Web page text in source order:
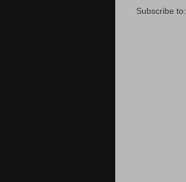
Subscribe to: